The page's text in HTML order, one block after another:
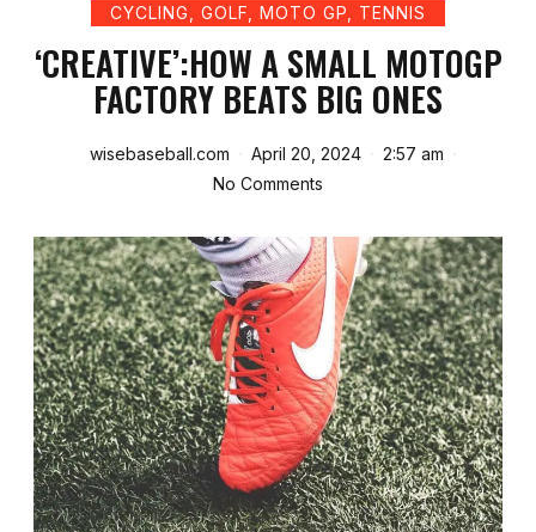
CYCLING GOLF MOTO GP TENNIS
‘CREATIVE’:HOW A SMALL MOTOGP
FACTORY BEATS BIG ONES
wisebaseball.com April 20, 2024
2:57 am
No Comments